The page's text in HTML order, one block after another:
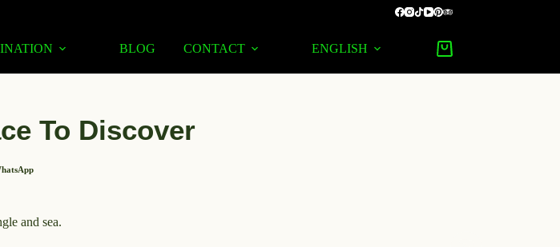
BLOG CONTACT ENGLISH
To Discover
and sea.